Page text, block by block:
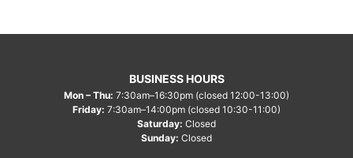
BUSINESS HOURS
Mon – Thu: 7:30am–16:30pm (closed 12:00-13:00)
Friday: 7:30am–14:00pm (closed 10:30-11:00)
Saturday: Closed
Sunday: Closed